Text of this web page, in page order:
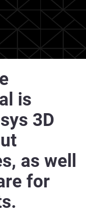
is
3D
as well
for